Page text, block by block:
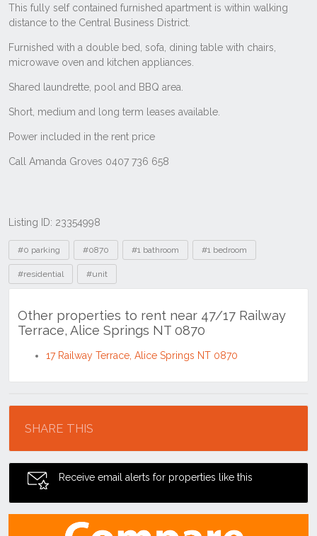
Listing ID: 23354998
Tags
#0 parking #0870 #1 bathroom #1 bedroom
#residential #unit
Other properties to rent near 47/17 Railway
Terrace, Alice Springs NT 0870
17 Railway Terrace, Alice Springs NT 0870
SHARE THIS
Receive email alerts for properties like this